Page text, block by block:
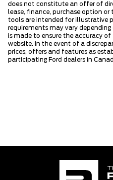
does not constitute an offer of
lease, finance, purchase option
tools are intended for illustrative
requirements may vary
is made to ensure the accuracy
website. In the event of a
prices, offers and features as
participating Ford dealers in